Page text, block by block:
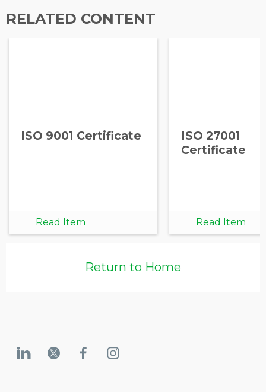
RELATED CONTENT
ISO 9001 Certificate
Read Item
ISO 27001
Certificate
Read Item
Return to Home